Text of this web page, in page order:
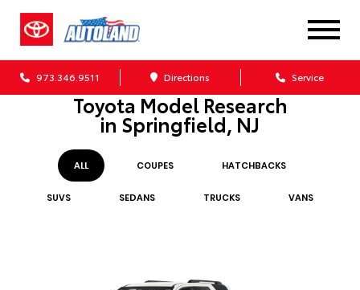
973.346.9511 Directions Service
Toyota Model Research
in Springfield, NJ
ALL COUPES HATCHBACKS
SUVS SEDANS TRUCKS VANS